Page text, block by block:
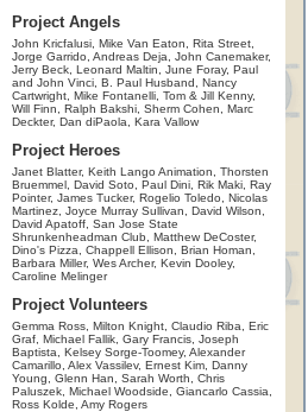
Project Angels
John Kricfalusi, Mike Van Eaton, Rita Street,
Jorge Garrido, Andreas Deja, John Canemaker,
Jerry Beck, Leonard Maltin, June Foray, Paul
and John Vinci, B. Paul Husband, Nancy
Cartwright, Mike Fontanelli, Tom & Jill Kenny,
Will Finn, Ralph Bakshi, Sherm Cohen, Marc
Deckter, Dan diPaola, Kara Vallow
Project Heroes
Janet Blatter, Keith Lango Animation, Thorsten
Bruemmel, David Soto, Paul Dini, Rik Maki, Ray
Pointer, James Tucker, Rogelio Toledo, Nicolas
Martinez, Joyce Murray Sullivan, David Wilson,
David Apatoff, San Jose State
Shrunkenheadman Club, Matthew DeCoster,
Dino's Pizza, Chappell Ellison, Brian Homan,
Barbara Miller, Wes Archer, Kevin Dooley,
Caroline Melinger
Project Volunteers
Gemma Ross, Milton Knight, Claudio Riba, Eric
Graf, Michael Fallik, Gary Francis, Joseph
Baptista, Kelsey Sorge-Toomey, Alexander
Camarillo, Alex Vassilev, Ernest Kim, Danny
Young, Glenn Han, Sarah Worth, Chris
Paluszek, Michael Woodside, Giancarlo Cassia,
Ross Kolde, Amy Rogers